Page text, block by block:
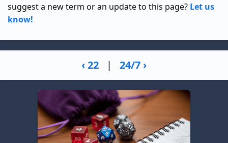
suggest a new term or an update to this page? Let us
know!
‹ 22 | 24/7 ›